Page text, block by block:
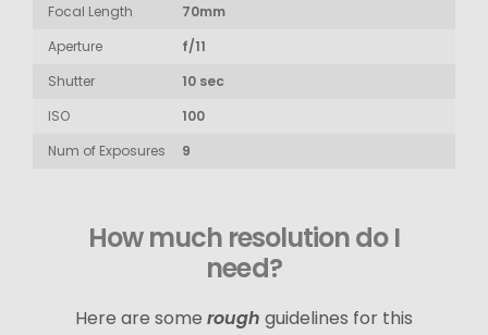
Focal Length
70mm
Aperture
f/11
Shutter
10 sec
ISO
100
Num of Exposures
9
How much resolution do I
need?
Here are some rough guidelines for this